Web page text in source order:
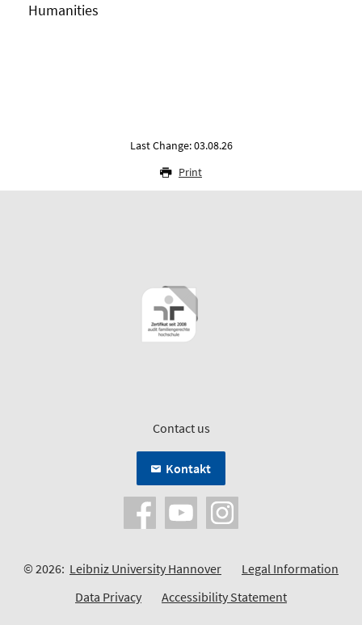
Humanities
Last Change: 03.08.26
Print
Contact us
Kontakt
© 2026: Leibniz University Hannover
Legal Information
Data Privacy
Accessibility Statement